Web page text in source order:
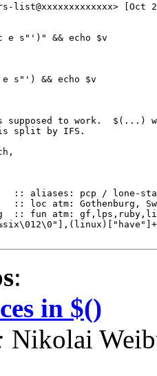
list@xxxxxxxxxxxxx> [Oct
e s"')" && echo $v
s"') && echo $v
supposed to work.  $(...)
is split by IFS.
:: aliases: pcp / lone-
:: loc atm: Gothenburg,
:: fun atm:
:
in $()
Nikolai